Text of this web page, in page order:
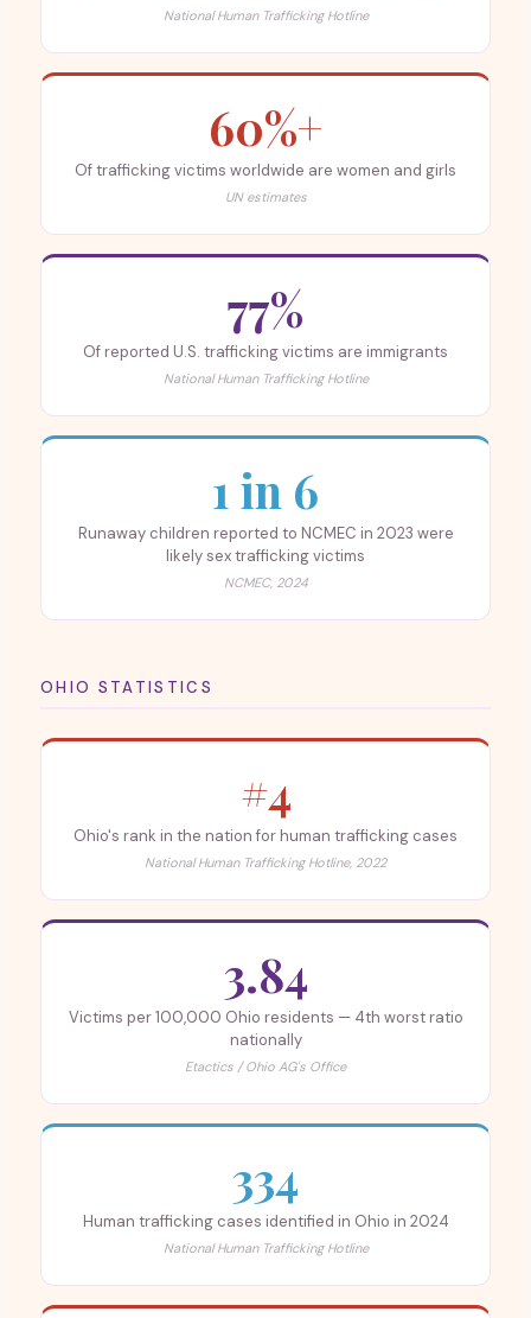
National Human Trafficking Hotline
60%+
Of trafficking victims worldwide are women and girls
UN estimates
77%
Of reported U.S. trafficking victims are immigrants
National Human Trafficking Hotline
1 in 6
Runaway children reported to NCMEC in 2023 were
likely sex trafficking victims
NCMEC, 2024
OHIO STATISTICS
#4
Ohio's rank in the nation for human trafficking cases
National Human Trafficking Hotline, 2022
3.84
Victims per 100,000 Ohio residents — 4th worst ratio
nationally
Etactics / Ohio AG's Office
334
Human trafficking cases identified in Ohio in 2024
National Human Trafficking Hotline